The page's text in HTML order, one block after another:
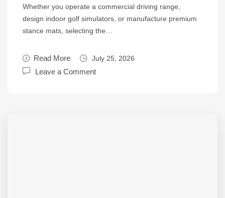
Whether you operate a commercial driving range,
design indoor golf simulators, or manufacture premium
stance mats, selecting the…
Read More July 25, 2026
Leave a Comment